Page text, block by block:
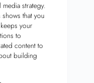
strategy.
that you
your
to
content to
building